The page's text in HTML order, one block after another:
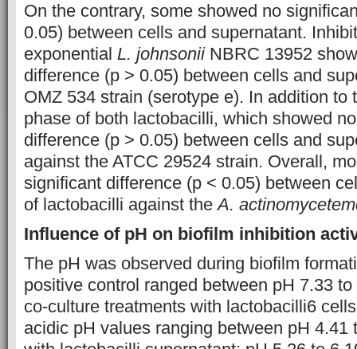
On the contrary, some showed no
0.05) between cells and supernatant.
exponential L. johnsoniiNBRC 13952
difference (p > 0.05) between cells and
OMZ 534 strain (serotype e). In addition to
phase of both lactobacilli, which showed
difference (p > 0.05) between cells and
against the ATCC 29524 strain. Overall,
significant difference (p < 0.05) between
of lactobacilli against theA.
Influence of pH on biofilm inhibition
The pH was observed during biofilm
positive control ranged between pH 7.33
co-culture treatments with lactobacilli6
acidic pH values ranging between pH 4.41